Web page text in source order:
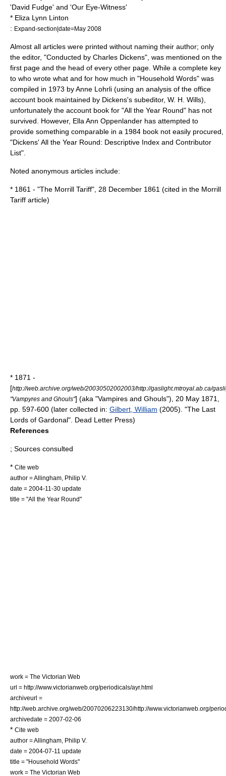
'David Fudge' and 'Our Eye-Witness'
* Eliza Lynn Linton
: Expand-section|date=May 2008
Almost all articles were printed without naming their author; only
the editor, "Conducted by Charles Dickens", was mentioned on the
first page and the head of every other page. While a complete key
to who wrote what and for how much in "Household Words" was
compiled in 1973 by Anne Lohrli (using an analysis of the office
account book maintained by Dickens's subeditor, W. H. Wills),
unfortunately the account book for "All the Year Round" has not
survived. However, Ella Ann Oppenlander has attempted to
provide something comparable in a 1984 book not easily procured,
"Dickens' All the Year Round: Descriptive Index and Contributor
List".
Noted anonymous articles include:
* 1861 - "The Morrill Tariff", 28 December 1861 (cited in the Morrill
Tariff article)
* 1871 -
[http://web.archive.org/web/20030502002003/http://gaslight.mtroyal.ab.ca/
"Vampyres and Ghouls"] (aka "Vampires and Ghouls"), 20 May 1871
pp. 597-600 (later collected in: Gilbert, William (2005). "The Last
Lords of Gardonal". Dead Letter Press)
References
; Sources consulted
* Cite web
author = Allingham, Philip V.
date = 2004-11-30 update
title = "All the Year Round"
work = The Victorian Web
url = http://www.victorianweb.org/periodicals/ayr.html
archiveurl =
http://web.archive.org/web/20070206223130/http://www.victorianweb.org/
archivedate = 2007-02-06
* Cite web
author = Allingham, Philip V.
date = 2004-07-11 update
title = "Household Words"
work = The Victorian Web